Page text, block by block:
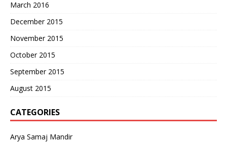
March 2016
December 2015
November 2015
October 2015
September 2015
August 2015
CATEGORIES
Arya Samaj Mandir